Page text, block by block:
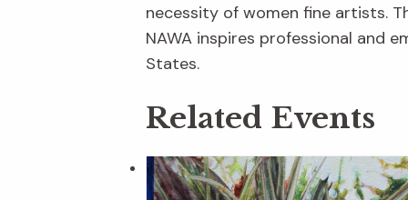
necessity of women fine artists.
NAWA inspires professional and
States.
Related Events